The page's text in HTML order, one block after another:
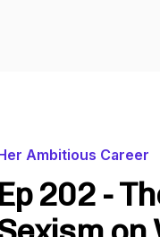
Ambitious Career
Ep 202 -